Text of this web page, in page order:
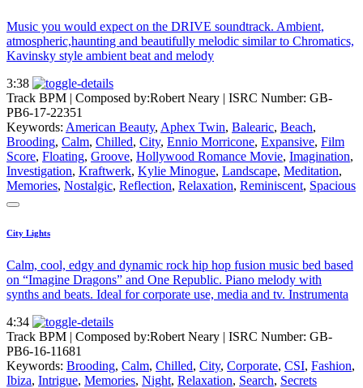
Music you would expect on the DRIVE soundtrack. Ambient,
atmospheric,haunting and beautifully melodic similar to Chromatics,
Kavinsky style ambient beat and melody
3:38
Track BPM | Composed by:Robert Neary | ISRC Number: GB-
PB6-17-22351
Keywords: American Beauty, Aphex Twin, Balearic, Beach,
Brooding, Calm, Chilled, City, Ennio Morricone, Expansive, Film
Score, Floating, Groove, Hollywood Romance Movie, Imagination,
Investigation, Kraftwerk, Kylie Minogue, Landscape, Meditation,
Memories, Nostalgic, Reflection, Relaxation, Reminiscent, Spacious
City Lights
Calm, cool, edgy and dynamic rock hip hop fusion music bed based
on “Imagine Dragons” and One Republic. Piano melody with
synths and beats. Ideal for corporate use, media and tv. Instrumenta
4:34
Track BPM | Composed by:Robert Neary | ISRC Number: GB-
PB6-16-11681
Keywords: Brooding, Calm, Chilled, City, Corporate, CSI, Fashion,
Ibiza, Intrigue, Memories, Night, Relaxation, Search, Secrets